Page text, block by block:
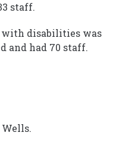
staff.
with disabilities was
and had 70 staff.